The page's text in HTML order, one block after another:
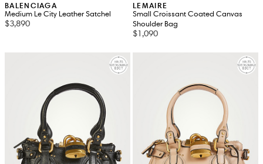
BALENCIAGA
Medium Le City Leather Satchel
$3,890
LEMAIRE
Small Croissant Coated Canvas
Shoulder Bag
$1,090